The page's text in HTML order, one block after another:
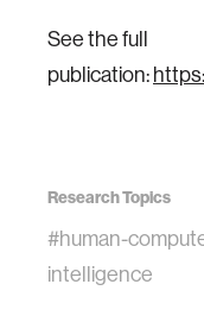
See the full
publication:
Research Topics
#human-
intelligence